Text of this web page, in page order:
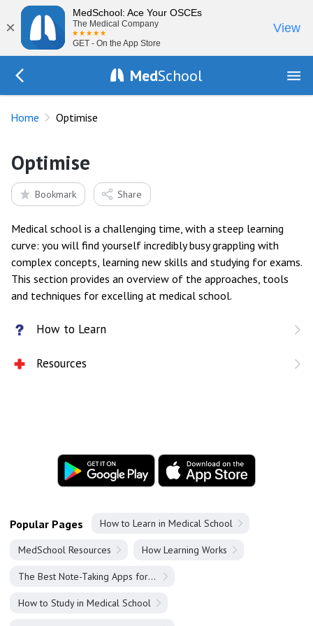
×
MedSchool: Ace Your OSCEs
The Medical Company
GET - On the App Store
View
MedSchool
Home Optimise
Optimise
Bookmark Share
Medical school is a challenging time, with a steep learning
curve: you will find yourself incredibly busy grappling with
complex concepts, learning new skills and studying for exams.
This section provides an overview of the approaches, tools
and techniques for excelling at medical school.
How to Learn
Resources
Popular Pages How to Learn in Medical School
MedSchool Resources How Learning Works
The Best Note-Taking Apps for Medical Students
How to Study in Medical School